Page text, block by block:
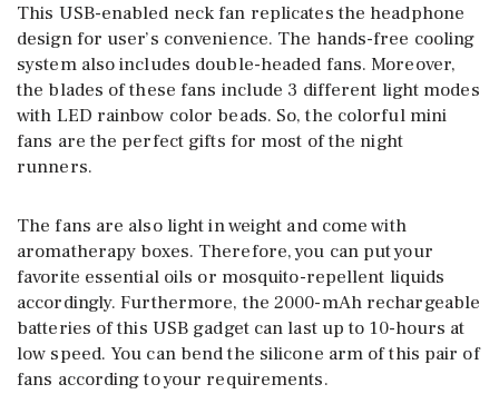
This USB-enabled neck fan replicates the headphone
design for user’s convenience. The hands-free cooling
system also includes double-headed fans. Moreover,
the blades of these fans include 3 different light modes
with LED rainbow color beads. So, the colorful mini
fans are the perfect gifts for most of the night
runners.
The fans are also light in weight and come with
aromatherapy boxes. Therefore, you can put your
favorite essential oils or mosquito-repellent liquids
accordingly. Furthermore, the 2000-mAh rechargeable
batteries of this USB gadget can last up to 10-hours at
low speed. You can bend the silicone arm of this pair of
fans according to your requirements.